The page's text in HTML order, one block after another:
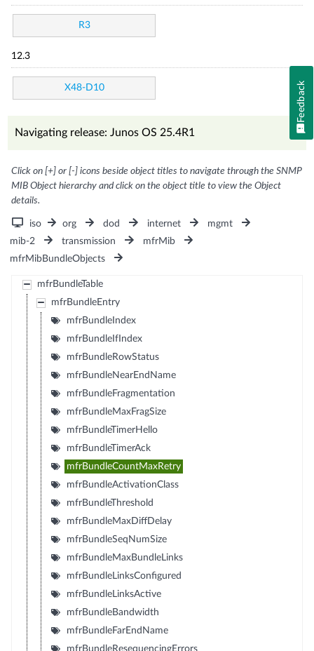
R3
12.3
X48-D10
Navigating release: Junos OS 25.4R1
Click on [+] or [-] icons beside object titles to navigate through the SNMP
MIB Object hierarchy and click on the object title to view the Object
details.
iso org dod internet
mgmt
mib-2
transmission
mfrMib
mfrMibBundleObjects
mfrBundleTable
mfrBundleEntry
mfrBundleIndex
mfrBundleIfIndex
mfrBundleRowStatus
mfrBundleNearEndName
mfrBundleFragmentation
mfrBundleMaxFragSize
mfrBundleTimerHello
mfrBundleTimerAck
mfrBundleCountMaxRetry
mfrBundleActivationClass
mfrBundleThreshold
mfrBundleMaxDiffDelay
mfrBundleSeqNumSize
mfrBundleMaxBundleLinks
mfrBundleLinksConfigured
mfrBundleLinksActive
mfrBundleBandwidth
mfrBundleFarEndName
mfrBundleResequencingErrors
Feedback